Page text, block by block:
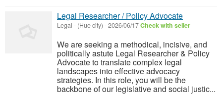
Legal Researcher / Policy Advocate
Legal - (Hue city) -2026/06/17Check with seller
We are seeking a methodical, incisive, and
politically astute Legal Researcher & Policy
Advocate to translate complex legal
landscapes into effective advocacy
strategies. In this role, you will be the
backbone of our legislative and social justic...